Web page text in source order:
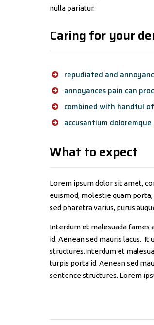
nulla pariatur.
Caring for your
repudiated and
annoyances pain can
combined with handful
accusantium
What to expect
Lorem ipsum dolor sit amet,
euismod, molestie quam
sed pharetra varius, purus
Interdum et malesuada fames
id. Aenean sed mauris lacus.
structures.Interdum et
turpis porta id. Aenean sed
sentence structures. Lorem